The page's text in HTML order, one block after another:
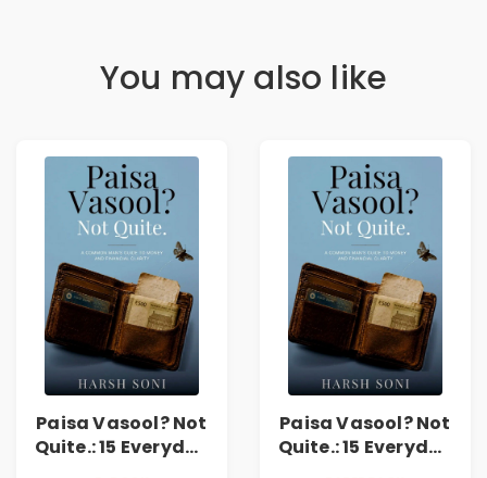
You may also like
Paisa Vasool? Not
Quite.: 15 Everyday
Paisa Vasool? Not
Quite.: 15 Everyday